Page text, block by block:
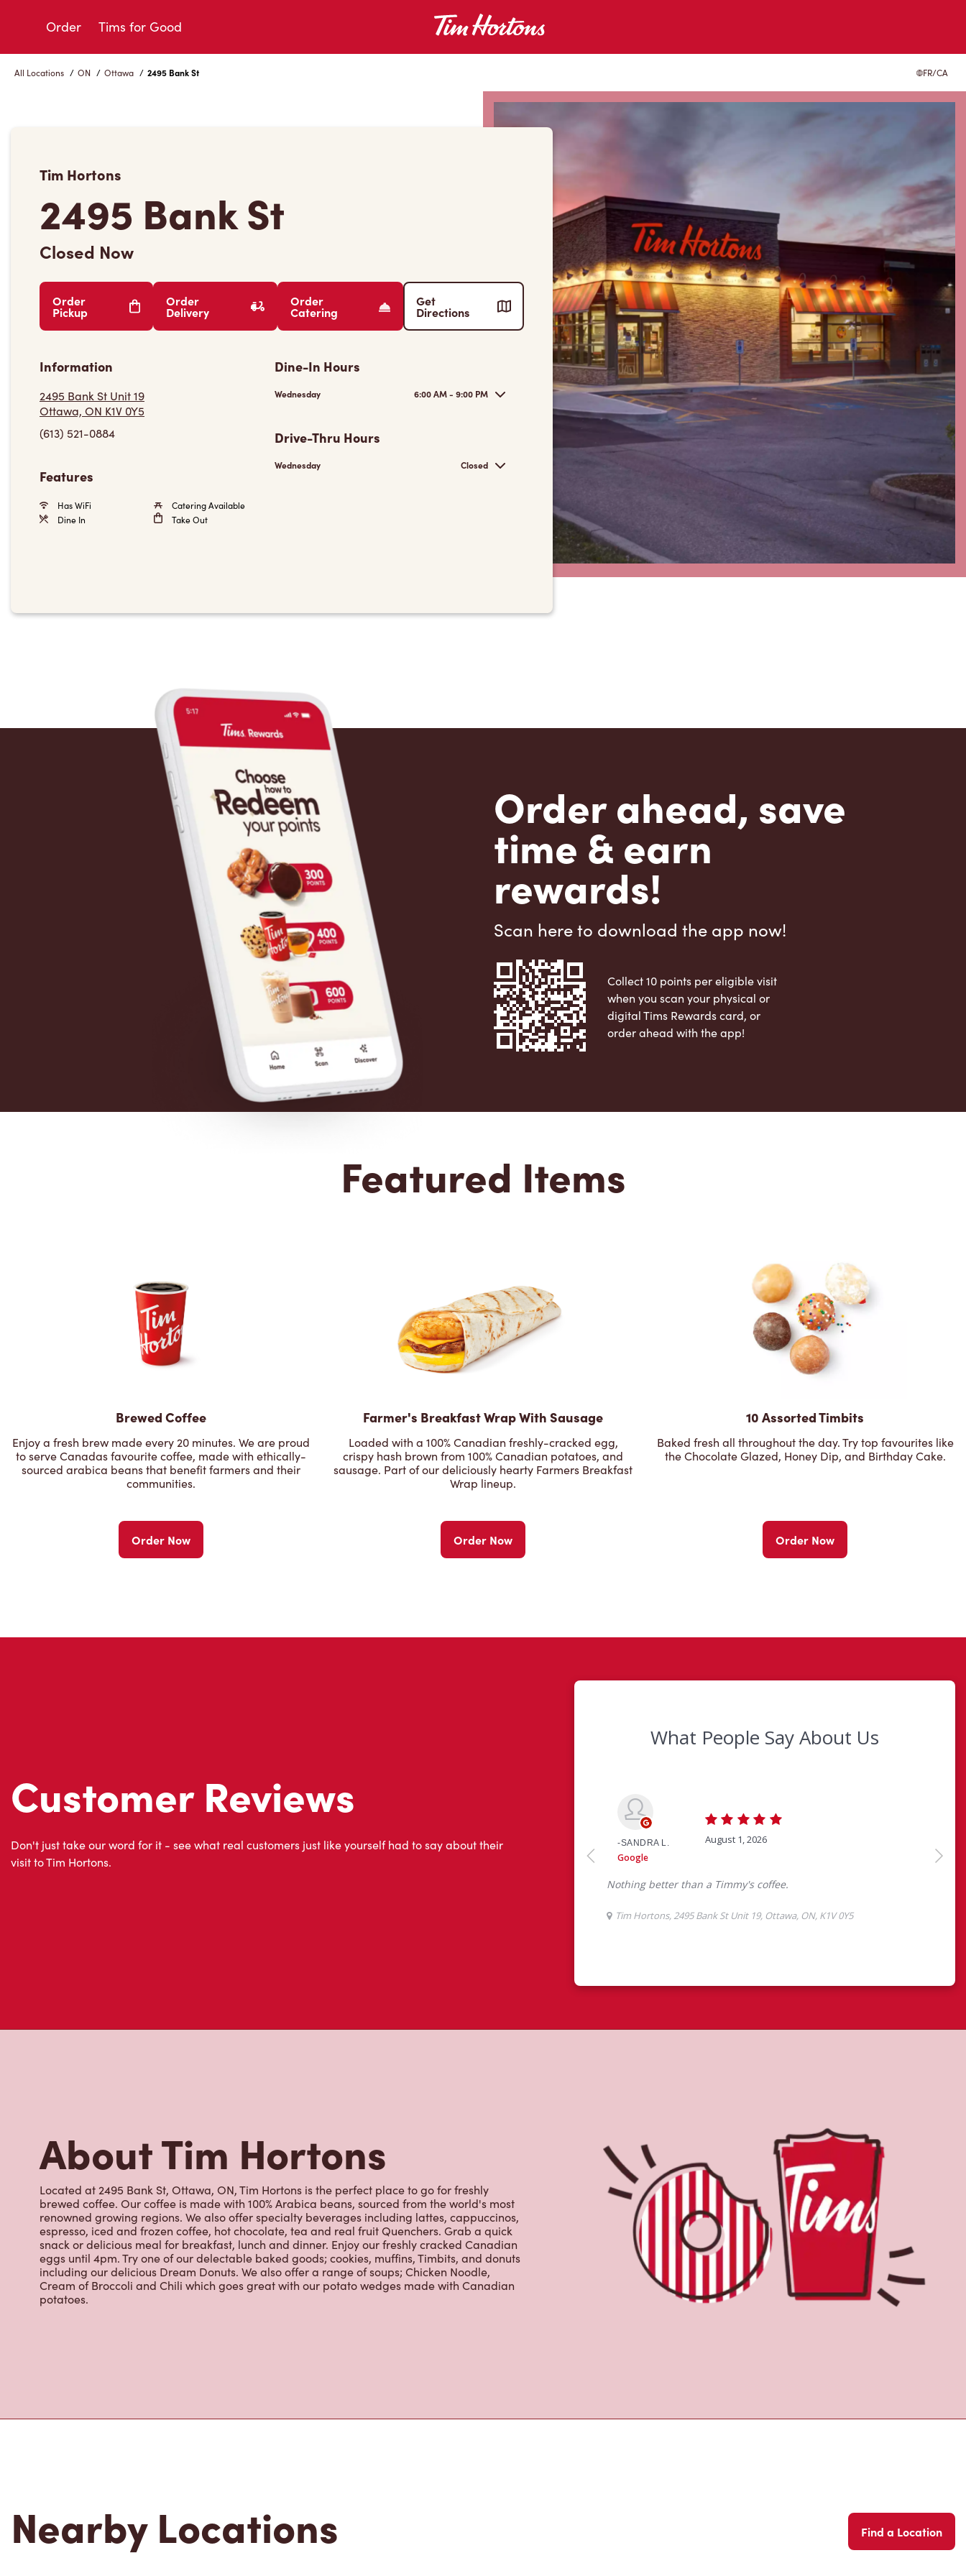
Order Tims for Good
All Locations / ON / Ottawa / 2495 Bank St FR/CA
Tim Hortons
2495 Bank St
Closed Now
Order
Pickup
Order
Delivery
Order
Catering
Get
Directions
Information
2495 Bank St Unit 19
Ottawa, ON K1V 0Y5
(613) 521-0884
Features
Has WiFi
Catering Available
Dine In
Take Out
Dine-In Hours
Wednesday 6:00 AM - 9:00 PM
Drive-Thru Hours
Wednesday Closed
Order ahead, save
time & earn
rewards!
Scan here to download the app now!
Collect 10 points per eligible visit
when you scan your physical or
digital Tims Rewards card, or
order ahead with the app!
Featured Items
Brewed Coffee
Enjoy a fresh brew made every 20 minutes. We are proud
to serve Canadas favourite coffee, made with ethically-
sourced arabica beans that benefit farmers and their
communities.
Order Now
Farmer's Breakfast Wrap With Sausage
Loaded with a 100% Canadian freshly-cracked egg,
crispy hash brown from 100% Canadian potatoes, and
sausage. Part of our deliciously hearty Farmers Breakfast
Wrap lineup.
Order Now
10 Assorted Timbits
Baked fresh all throughout the day. Try top favourites like
the Chocolate Glazed, Honey Dip, and Birthday Cake.
Order Now
Customer Reviews
Don't just take our word for it - see what real customers just like yourself had to say about their
visit to Tim Hortons.
About Tim Hortons
Located at 2495 Bank St, Ottawa, ON, Tim Hortons is the perfect place to go for freshly
brewed coffee. Our coffee is made with 100% Arabica beans, sourced from the world's most
renowned growing regions. We also offer specialty beverages including lattes, cappuccinos,
espresso, iced and frozen coffee, hot chocolate, tea and real fruit Quenchers. Grab a quick
snack or delicious meal for breakfast, lunch and dinner. Enjoy our freshly cracked Canadian
eggs until 4pm. Try one of our delectable baked goods; cookies, muffins, Timbits, and donuts
including our delicious Dream Donuts. We also offer a range of soups; Chicken Noodle,
Cream of Broccoli and Chili which goes great with our potato wedges made with Canadian
potatoes.
Nearby Locations Find a Location